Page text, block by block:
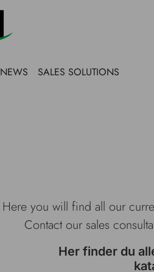
NEWS SALES SOLUTIONS
Here you will find all our
Contact our sales
Her finder du